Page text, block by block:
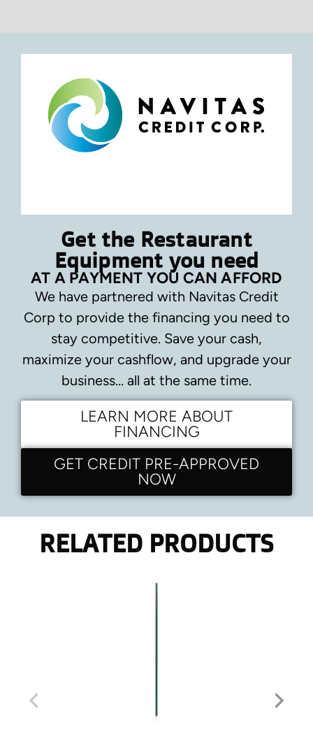
Get the Restaurant
Equipment you need
AT A PAYMENT YOU CAN AFFORD
We have partnered with Navitas Credit
Corp to provide the financing you need to
stay competitive. Save your cash,
maximize your cashflow, and upgrade your
business… all at the same time.
LEARN MORE ABOUT
FINANCING
GET CREDIT PRE-APPROVED
NOW
RELATED PRODUCTS